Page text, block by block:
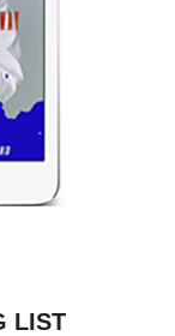
LIST